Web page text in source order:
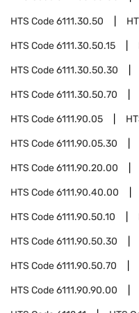
HTS Code6111.30.50
HTS Code6111.30.50.15
HTS Code6111.30.50.30
HTS Code6111.30.50.70
HTS Code6111.90.05
HTS Code6111.90.05.30
HTS Code6111.90.20.00
HTS Code6111.90.40.00
HTS Code6111.90.50.10
HTS Code6111.90.50.30
HTS Code6111.90.50.70
HTS Code6111.90.90.00